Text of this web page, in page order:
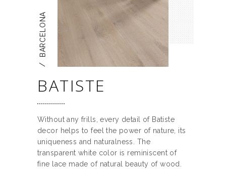
/
BARCELONA
BATISTE
Without any frills, every detail of Batiste
decor helps to feel the power of nature, its
uniqueness and naturalness. The
transparent white color is reminiscent of
fine lace made of natural beauty of wood.